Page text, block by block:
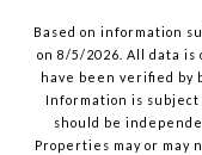
Based on information
on 8/5/2026. All data is
have been verified by
Information is
should be
Properties may or